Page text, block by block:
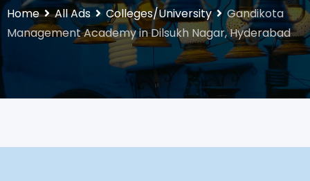
Home All Ads Colleges/University
Gandikota
Management Academy in Dilsukh Nagar, Hyderabad